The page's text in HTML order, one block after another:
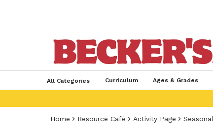
All Categories Curriculum Ages & Grades
Home Resource Café Activity Page Seasonal